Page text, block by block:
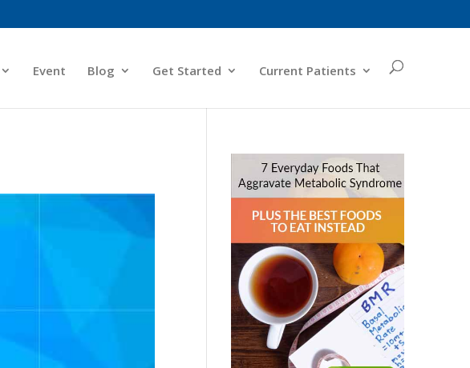
Event Blog Get Started Current Patients